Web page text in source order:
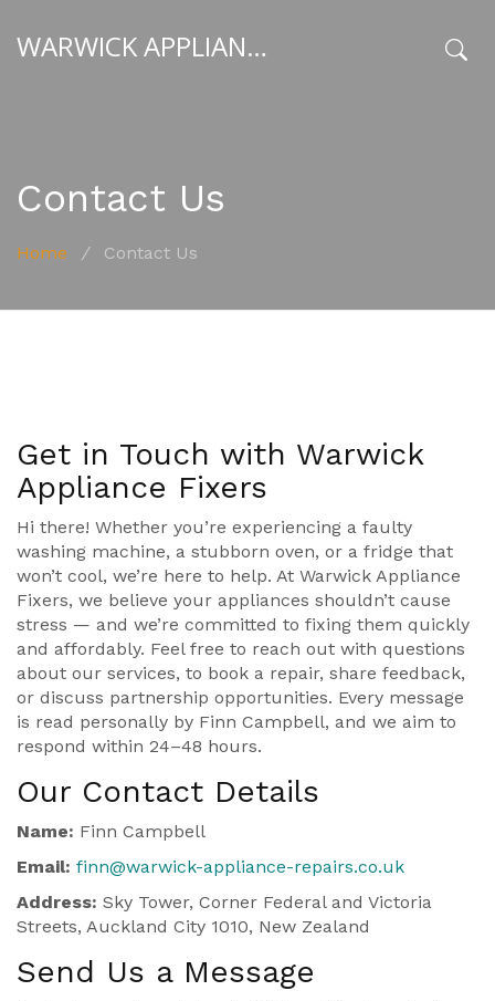
WARWICK APPLIANCE FIXERS
Contact Us
Home / Contact Us
Get in Touch with Warwick
Appliance Fixers
Hi there! Whether you’re experiencing a faulty
washing machine, a stubborn oven, or a fridge that
won’t cool, we’re here to help. At Warwick Appliance
Fixers, we believe your appliances shouldn’t cause
stress — and we’re committed to fixing them quickly
and affordably. Feel free to reach out with questions
about our services, to book a repair, share feedback,
or discuss partnership opportunities. Every message
is read personally by Finn Campbell, and we aim to
respond within 24–48 hours.
Our Contact Details
Name: Finn Campbell
Email: finn@warwick-appliance-repairs.co.uk
Address: Sky Tower, Corner Federal and Victoria
Streets, Auckland City 1010, New Zealand
Send Us a Message